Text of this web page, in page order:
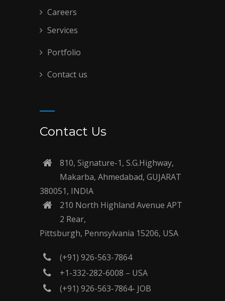
Careers
Services
Portfolio
Contact us
Contact Us
810, Signature-1, S.G.Highway,
Makarba, Ahmedabad, GUJARAT
380051, INDIA
210 North Highland Avenue APT
2 Rear,
Pittsburgh, Pennsylvania 15206, USA
(+91) 926-563-7864
+1-332-282-6008 – USA
(+91) 926-563-7864- JOB